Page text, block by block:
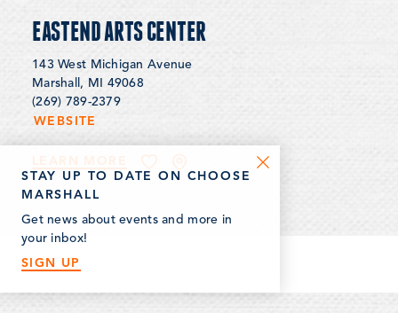
EASTEND ARTS CENTER
143 West Michigan Avenue
Marshall, MI 49068
(269) 789-2379
WEBSITE
LEARN MORE
STAY UP TO DATE ON CHOOSE
MARSHALL
Get news about events and more in
your inbox!
SIGN UP